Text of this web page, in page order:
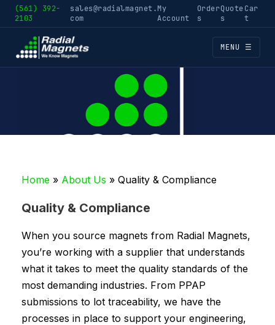
(561) 392-
2103
sales@radialmagnet.
com
My
Account
Order
s
Quote
s
Car
t
MENU ☰
Home » About Us » Quality & Compliance
Quality & Compliance
When you source magnets from Radial Magnets,
you’re working with a supplier that understands
what it takes to meet the quality standards of the
most demanding industries. From PPAP
submissions to lot traceability, we have the
processes in place to support your engineering,